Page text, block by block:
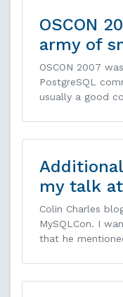
OSCON
army of
OSCON 2007
PostgreSQL
usually a good
my talk at
Colin Charles
MySQLCon. I
that he